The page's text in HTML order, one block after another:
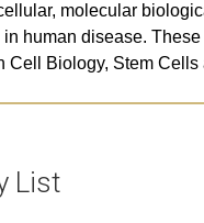
molecular
human disease.
Cell Biology, Stem
List